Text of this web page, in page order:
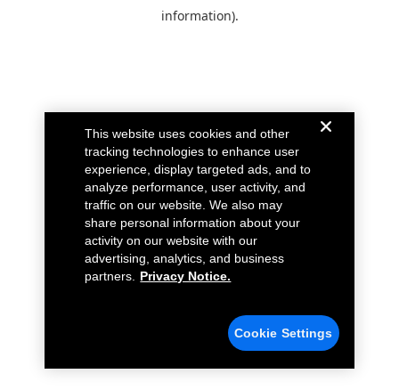
information).
This website uses cookies and other
tracking technologies to enhance user
experience, display targeted ads, and to
analyze performance, user activity, and
traffic on our website. We also may
share personal information about your
activity on our website with our
advertising, analytics, and business
partners.
Privacy Notice.
Cookie Settings